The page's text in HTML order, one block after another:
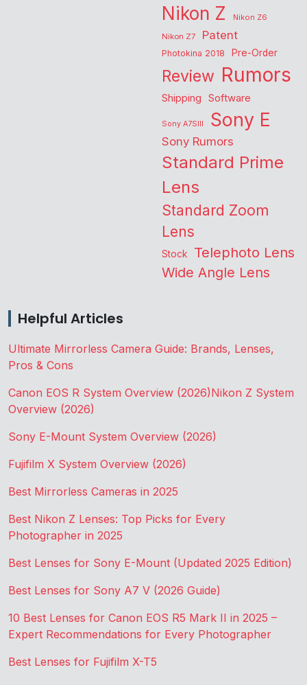
Nikon Z
Nikon Z6
Nikon Z7
Patent
Photokina 2018 Pre-Order
Review Rumors
Shipping Software
Sony A7SIII Sony E
Sony Rumors
Standard Prime
Lens
Standard Zoom
Lens
Stock Telephoto Lens
Wide Angle Lens
Helpful Articles
Ultimate Mirrorless Camera Guide: Brands, Lenses,
Pros & Cons
Canon EOS R System Overview (2026)Nikon Z System
Overview (2026)
Sony E-Mount System Overview (2026)
Fujifilm X System Overview (2026)
Best Mirrorless Cameras in 2025
Best Nikon Z Lenses: Top Picks for Every
Photographer in 2025
Best Lenses for Sony E-Mount (Updated 2025 Edition)
Best Lenses for Sony A7 V (2026 Guide)
10 Best Lenses for Canon EOS R5 Mark II in 2025 –
Expert Recommendations for Every Photographer
Best Lenses for Fujifilm X-T5